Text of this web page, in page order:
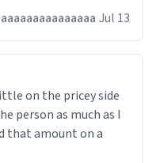
Jul 13
on the pricey side
person as much as I
that amount on a